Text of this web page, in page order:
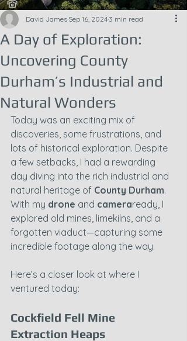
A Day of Exploration:
Uncovering County
Durham’s Industrial and
Natural Wonders
David James Sep 16, 2024 3 min read
Today was an exciting mix of
discoveries, some frustrations, and
lots of historical exploration. Despite
a few setbacks, I had a rewarding
day diving into the rich industrial and
natural heritage of County Durham.
With my drone and cameraready, I
explored old mines, limekilns, and a
forgotten viaduct—capturing some
incredible footage along the way.
Here’s a closer look at where I
ventured today:
Cockfield Fell Mine
Extraction Heaps